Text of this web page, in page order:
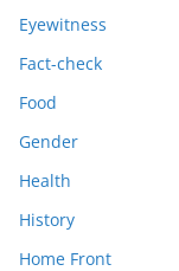
Eyewitness
Fact-check
Food
Gender
Health
History
Home Front